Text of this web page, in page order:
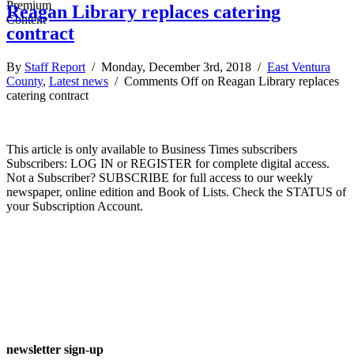
Reagan Library replaces catering
contract
By Staff Report / Monday, December 3rd, 2018 / East Ventura
County, Latest news / Comments Offon Reagan Library replaces
catering contract
This article is only available to Business Times subscribers
Subscribers: LOG IN or REGISTER for complete digital access.
Not a Subscriber? SUBSCRIBE for full access to our weekly
newspaper, online edition and Book of Lists. Check the STATUS of
your Subscription Account.
newsletter sign-up